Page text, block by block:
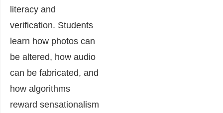
literacy and
verification. Students
learn how photos can
be altered, how audio
can be fabricated, and
how algorithms
reward sensationalism